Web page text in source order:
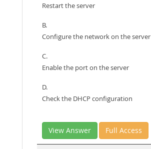
Restart the server
B.
Configure the network on the server
C.
Enable the port on the server
D.
Check the DHCP configuration
View Answer Full Access